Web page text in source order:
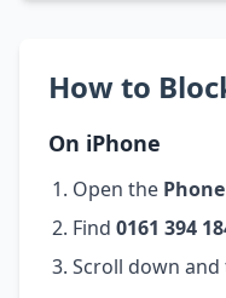
How to
On iPhone
Open the Phone
Find 0161 394
Scroll down and